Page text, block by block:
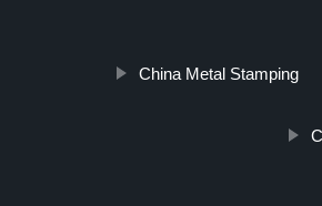
China Metal Stamping